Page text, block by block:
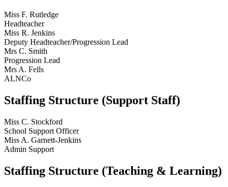
Miss F. Rutledge
Headteacher
Miss R. Jenkins
Deputy Headteacher/Progression Lead
Mrs C. Smith
Progression Lead
Mrs A. Fells
ALNCo
Staffing Structure (Support Staff)
Miss C. Stockford
School Support Officer
Miss A. Garnett-Jenkins
Admin Support
Staffing Structure (Teaching & Learning)